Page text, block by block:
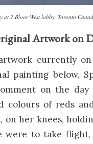
2 Bloor West lobby, Toronto
Artwork on
currently
painting below,
on the
colours of reds
her knees,
were to take